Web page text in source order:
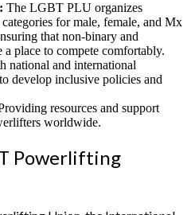
The LGBT PLU organizes
for male, female, and Mx
that non-binary and
a place to compete comfortably.
national and international
develop inclusive policies and
resources and support
worldwide.
Powerlifting